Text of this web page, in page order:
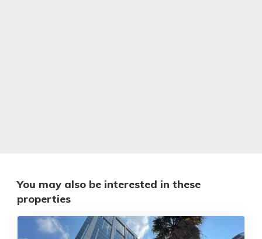
You may also be interested in these
properties